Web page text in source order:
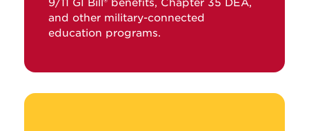
9/11 GI Bill® benefits, Chapter 35 DEA,
and other military-connected
education programs.